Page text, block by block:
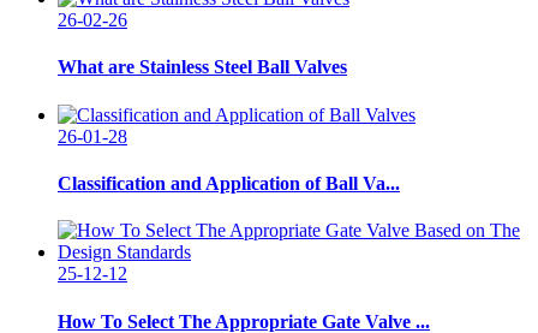
26-02-26
What are Stainless Steel Ball Valves
26-01-28
Classification and Application of Ball Va...
25-12-12
How To Select The Appropriate Gate Valve ...